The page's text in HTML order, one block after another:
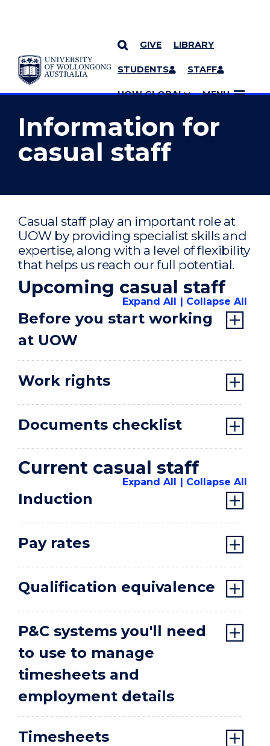
SKIP TO CONTENT
GIVE LIBRARY
STUDENTS STAFF
UOW GLOBAL MENU
YOU ARE HERE
MORE PAGES
Information for
casual staff
Casual staff play an important role at
UOW by providing specialist skills and
expertise, along with a level of flexibility
that helps us reach our full potential.
Upcoming casual staff
Expand All Collapse All
Before you start working
at UOW
Work rights
Documents checklist
Current casual staff
Expand All Collapse All
Induction
Pay rates
Qualification equivalence
P&C systems you'll need
to use to manage
timesheets and
employment details
Timesheets